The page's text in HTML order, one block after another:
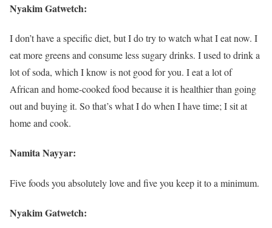
Nyakim Gatwetch:
I don’t have a specific diet, but I do try to watch what I eat now. I
eat more greens and consume less sugary drinks. I used to drink a
lot of soda, which I know is not good for you. I eat a lot of
African and home-cooked food because it is healthier than going
out and buying it. So that’s what I do when I have time; I sit at
home and cook.
Namita Nayyar:
Five foods you absolutely love and five you keep it to a minimum.
Nyakim Gatwetch: